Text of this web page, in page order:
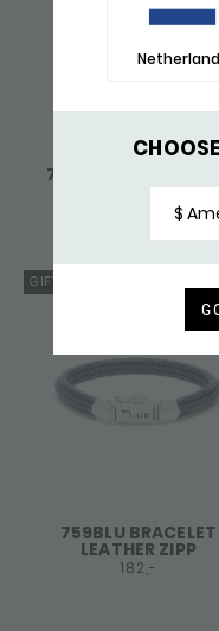
$
745 BRACELET SILVER
ZIPP
GIFT TIP
759BLU BRACELET
LEATHER ZIPP
182,-